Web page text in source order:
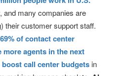
and many companies are
their customer support staff.
69% of contact center
more agents in the next
boost call center budgets in